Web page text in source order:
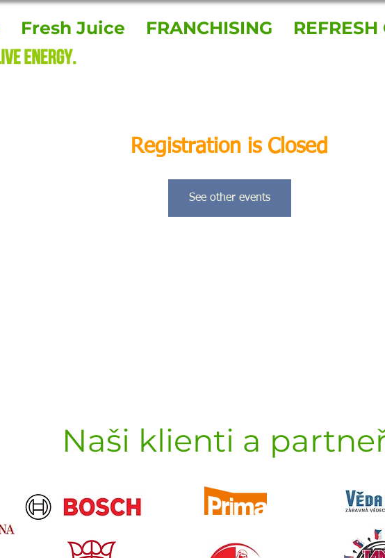
Fresh Juice FRANCHISING
Registration is Closed
See other events
Naši klienti a